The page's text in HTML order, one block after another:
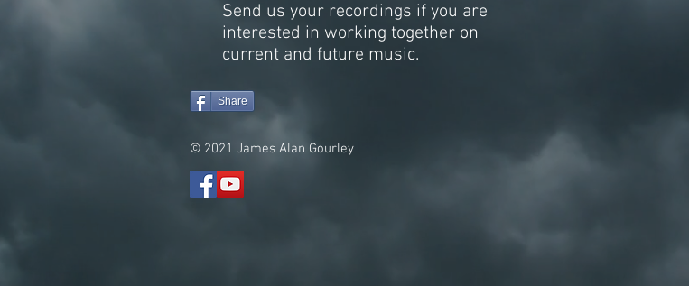
Send us your recordings if you are
interested in working together on
current and future music.
Share
© 2021 James Alan Gourley